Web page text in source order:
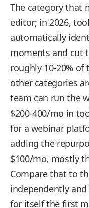
The category that
editor; in 2026,
automatically
moments and cut
roughly 10-20%
other categories
team can run the
$200-400/mo in
for a webinar
adding the
$100/mo, mostly
Compare that to
independently
for itself the first